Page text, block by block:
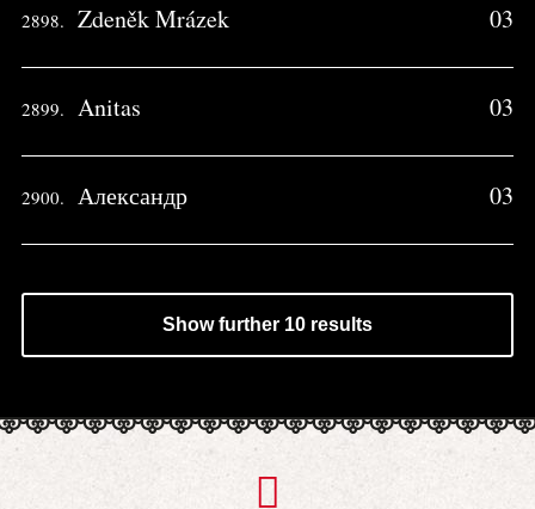
2898. Zdeněk Mrázek 03
2899. Anitas 03
2900. Александр 03
Show further 10 results